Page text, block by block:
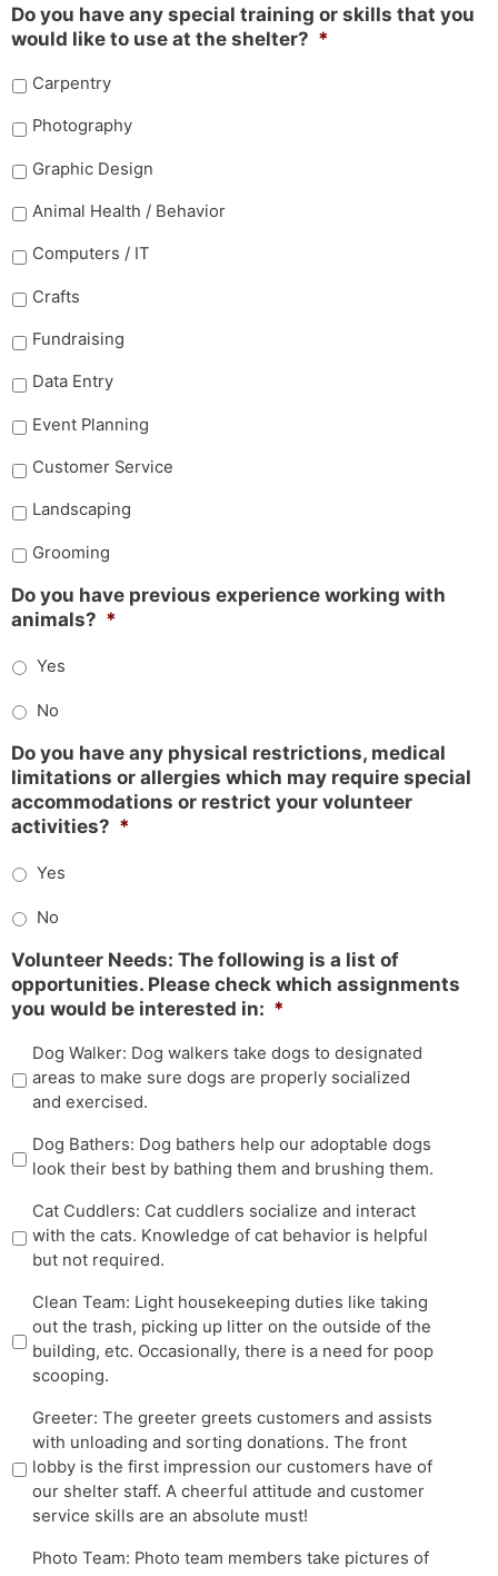
Do you have any special training or skills that you
would like to use at the shelter? *
Carpentry
Photography
Graphic Design
Animal Health / Behavior
Computers / IT
Crafts
Fundraising
Data Entry
Event Planning
Customer Service
Landscaping
Grooming
Do you have previous experience working with
animals? *
Yes
No
Do you have any physical restrictions, medical
limitations or allergies which may require special
accommodations or restrict your volunteer
activities? *
Yes
No
Volunteer Needs: The following is a list of
opportunities. Please check which assignments
you would be interested in: *
Dog Walker: Dog walkers take dogs to designated
areas to make sure dogs are properly socialized
and exercised.
Dog Bathers: Dog bathers help our adoptable dogs
look their best by bathing them and brushing them.
Cat Cuddlers: Cat cuddlers socialize and interact
with the cats. Knowledge of cat behavior is helpful
but not required.
Clean Team: Light housekeeping duties like taking
out the trash, picking up litter on the outside of the
building, etc. Occasionally, there is a need for poop
scooping.
Greeter: The greeter greets customers and assists
with unloading and sorting donations. The front
lobby is the first impression our customers have of
our shelter staff. A cheerful attitude and customer
service skills are an absolute must!
Photo Team: Photo team members take pictures of